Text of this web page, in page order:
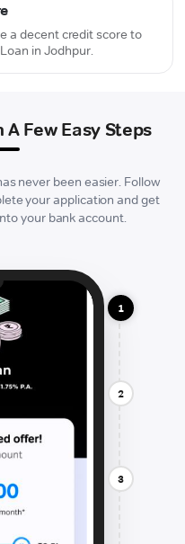
a decent credit score to
in Jodhpur.
Few Easy Steps
never been easier. Follow
your application and get
your bank account.
1
2
3